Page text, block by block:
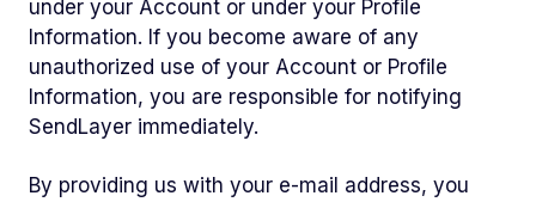
under your Account or under your Profile
Information. If you become aware of any
unauthorized use of your Account or Profile
Information, you are responsible for notifying
SendLayer immediately.
By providing us with your e-mail address, you